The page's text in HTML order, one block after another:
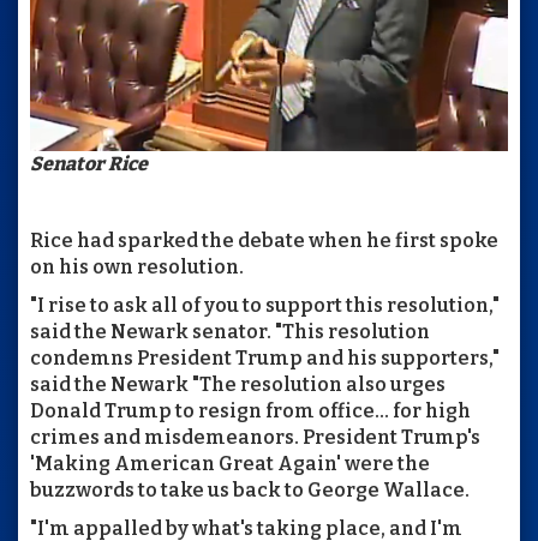
Senator Rice
Rice had sparked the debate when he first spoke
on his own resolution.
"I rise to ask all of you to support this resolution,"
said the Newark senator. "This resolution
condemns President Trump and his supporters,"
said the Newark "The resolution also urges
Donald Trump to resign from office... for high
crimes and misdemeanors. President Trump's
'Making American Great Again' were the
buzzwords to take us back to George Wallace.
"I'm appalled by what's taking place, and I'm